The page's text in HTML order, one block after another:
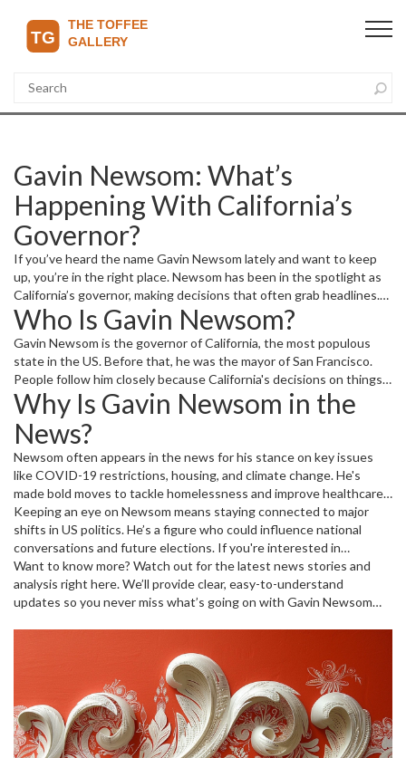
Gavin Newsom: What’s
Happening With California’s
Governor?
If you’ve heard the name Gavin Newsom lately and want to keep
up, you’re in the right place. Newsom has been in the spotlight as
California’s governor, making decisions that often grab headlines.
Whether you’re curious about his policies or recent developments,
we break it down simply and clearly.
Who Is Gavin Newsom?
Gavin Newsom is the governor of California, the most populous
state in the US. Before that, he was the mayor of San Francisco.
People follow him closely because California's decisions on things
like the economy, environment, and social issues affect millions and
often set examples for other states. Newsom is known for pushing
progressive policies but also faces criticism and challenges.
Why Is Gavin Newsom in the
News?
Newsom often appears in the news for his stance on key issues
like COVID-19 restrictions, housing, and climate change. He's
made bold moves to tackle homelessness and improve healthcare
access. At the same time, he's had to respond to political
opponents and public pressure. Whether it's about his handling of
natural disasters or economic recovery plans, the governor’s
actions matter to Californians and beyond.
Keeping an eye on Newsom means staying connected to major
shifts in US politics. He’s a figure who could influence national
conversations and future elections. If you're interested in
California or US politics, following Newsom’s updates helps you
understand where things are headed.
Want to know more? Watch out for the latest news stories and
analysis right here. We’ll provide clear, easy-to-understand
updates so you never miss what’s going on with Gavin Newsom